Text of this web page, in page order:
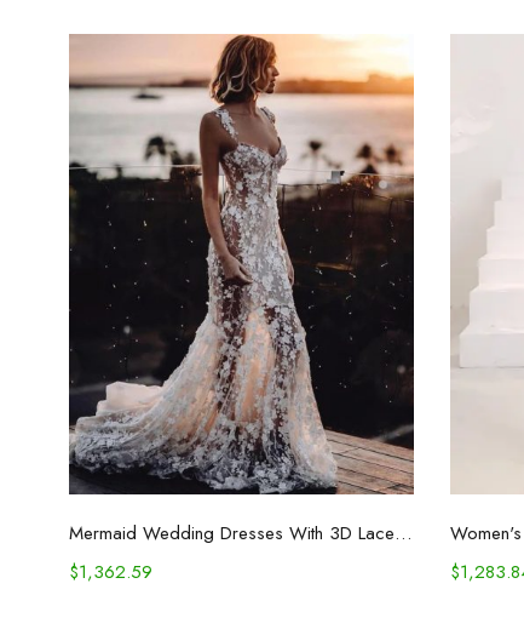
Select options
Mermaid Wedding Dresses With 3D Lace Appliques
$1,362.59
$